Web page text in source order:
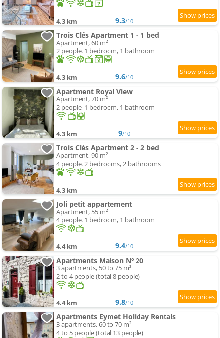
4.3 km 9.3/10
Trois Clés Apartment 1 - 1 bed
Apartment, 60 m²
2 people, 1 bedroom, 1 bathroom
4.3 km 9.6/10
Apartment Royal View
Apartment, 70 m²
2 people, 1 bedroom, 1 bathroom
4.3 km 9/10
Trois Clés Apartment 2 - 2 bed
Apartment, 90 m²
4 people, 2 bedrooms, 2 bathrooms
4.3 km
Joli petit appartement
Apartment, 55 m²
4 people, 1 bedroom, 1 bathroom
4.4 km 9.4/10
Apartments Maison Nº 20
3 apartments, 50 to 75 m²
2 to 4 people (total 8 people)
4.4 km 9.8/10
Apartments Eymet Holiday Rentals
3 apartments, 60 to 70 m²
4 to 5 people (total 13 people)